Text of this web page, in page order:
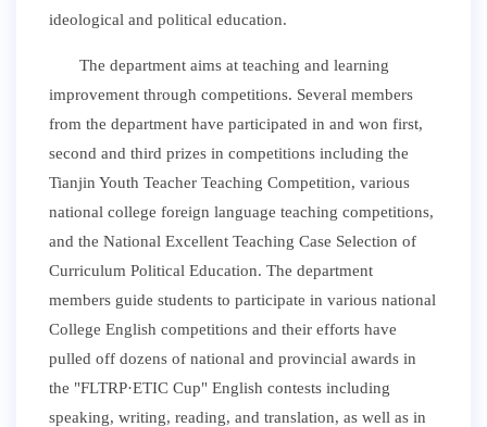
ideological and political education.
The department aims at teaching and learning
improvement through competitions. Several members
from the department have participated in and won first,
second and third prizes in competitions including the
Tianjin Youth Teacher Teaching Competition, various
national college foreign language teaching competitions,
and the National Excellent Teaching Case Selection of
Curriculum Political Education. The department
members guide students to participate in various national
College English competitions and their efforts have
pulled off dozens of national and provincial awards in
the "FLTRP·ETIC Cup" English contests including
speaking, writing, reading, and translation, as well as in